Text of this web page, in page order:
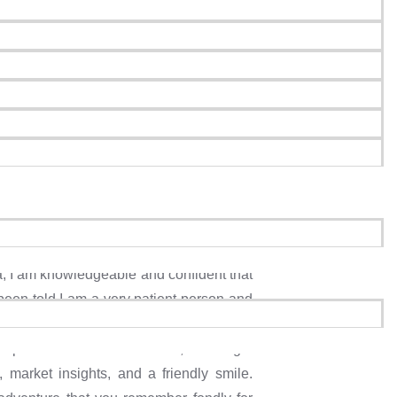
I am knowledgeable and confident that
told I am a very patient person and
atmosphere and making genuine
insights, and a friendly smile.